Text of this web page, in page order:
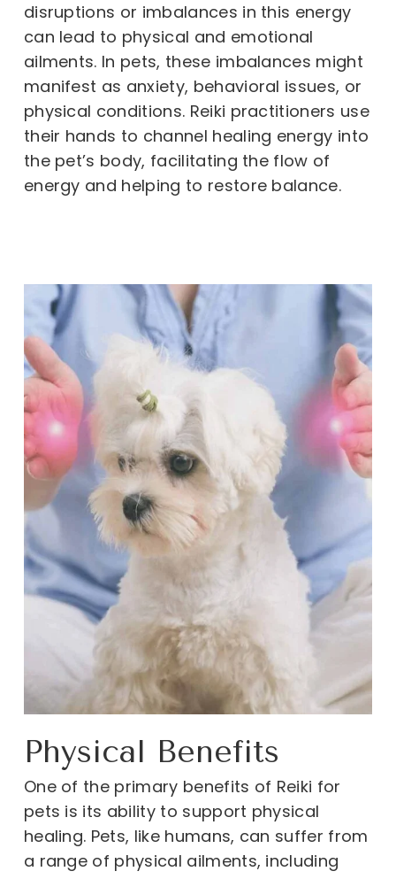
disruptions or imbalances in this energy
can lead to physical and emotional
ailments. In pets, these imbalances might
manifest as anxiety, behavioral issues, or
physical conditions. Reiki practitioners use
their hands to channel healing energy into
the pet’s body, facilitating the flow of
energy and helping to restore balance.
Physical Benefits
One of the primary benefits of Reiki for
pets is its ability to support physical
healing. Pets, like humans, can suffer from
a range of physical ailments, including